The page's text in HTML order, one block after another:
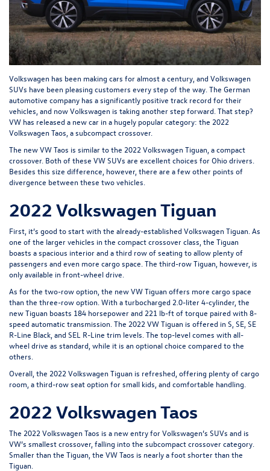
Volkswagen has been making cars for almost a century, and Volkswagen
SUVs have been pleasing customers every step of the way. The German
automotive company has a significantly positive track record for their
vehicles, and now Volkswagen is taking another step forward. That step?
VW has released a new car in a hugely popular category: the 2022
Volkswagen Taos, a subcompact crossover.
The new VW Taos is similar to the 2022 Volkswagen Tiguan, a compact
crossover. Both of these VW SUVs are excellent choices for Ohio drivers.
Besides this size difference, however, there are a few other points of
divergence between these two vehicles.
2022 Volkswagen Tiguan
First, it’s good to start with the already-established Volkswagen Tiguan. As
one of the larger vehicles in the compact crossover class, the Tiguan
boasts a spacious interior and a third row of seating to allow plenty of
passengers and even more cargo space. The third-row Tiguan, however, is
only available in front-wheel drive.
As for the two-row option, the new VW Tiguan offers more cargo space
than the three-row option. With a turbocharged 2.0-liter 4-cylinder, the
new Tiguan boasts 184 horsepower and 221 lb-ft of torque paired with 8-
speed automatic transmission. The 2022 VW Tiguan is offered in S, SE, SE
R-Line Black, and SEL R-Line trim levels. The top-level comes with all-
wheel drive as standard, while it is an optional choice compared to the
others.
Overall, the 2022 Volkswagen Tiguan is refreshed, offering plenty of cargo
room, a third-row seat option for small kids, and comfortable handling.
2022 Volkswagen Taos
The 2022 Volkswagen Taos is a new entry for Volkswagen’s SUVs and is
VW’s smallest crossover, falling into the subcompact crossover category.
Smaller than the Tiguan, the VW Taos is nearly a foot shorter than the
Tiguan.